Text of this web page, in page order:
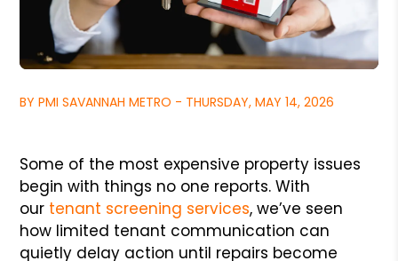
BY PMI SAVANNAH METRO - THURSDAY, MAY 14, 2026
Some of the most expensive property issues
begin with things no one reports. With
our tenant screening services, we’ve seen
how limited tenant communication can
quietly delay action until repairs become